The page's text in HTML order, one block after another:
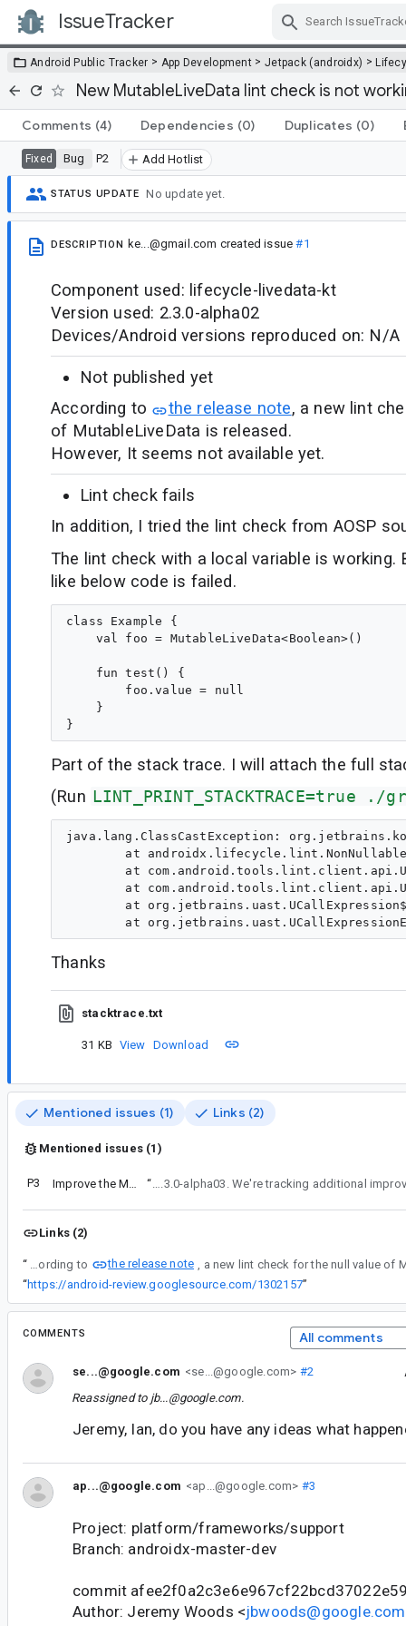
IssueTracker
Android Public Tracker > App Development > Jetpack (androidx) >
New MutableLiveData lint check is not
Comments (4) Dependencies (0) Duplicates (0)
Fixed Bug P2 Add Hotlist
STATUS UPDATE No update yet.
DESCRIPTION ke...@gmail.com created issue#1
Component used: lifecycle-livedata-kt
Version used: 2.3.0-alpha02
Devices/Android versions reproduced on: N/A
Not published yet
According to
the release note, a new lint
of MutableLiveData is released.
However, It seems not available yet.
Lint check fails
In addition, I tried the lint check from AOSP
The lint check with a local variable is working.
like below code is failed.
class Example {
    val foo = MutableLiveData<Boolean>()
    fun test() {
        foo.value = null
    }
Part of the stack trace. I will attach the full
(Run LINT_PRINT_STACKTRACE=true
java.lang.ClassCastException:
at
at
at
at
Thanks
stacktrace.txt
31 KB View Download
Mentioned issues (1) Links (2)
Mentioned issues (1)
P3 “ We've fixed the issue that caused the test to not be published with the library and it'll be available in Lifecycle 2.3.0-alpha03. We're
Links (2)
“ According to
the release note
“https://android-review.googlesource.com/1302157”
COMMENTS All comments
se...@google.com <se...@google.com> #2
Reassigned to jb...@google.com.
Jeremy, Ian, do you have any ideas what
ap...@google.com <ap...@google.com> #3
Project: platform/frameworks/support
Branch: androidx-master-dev
commit
Author: Jeremy Woods <jbwoods@google.com